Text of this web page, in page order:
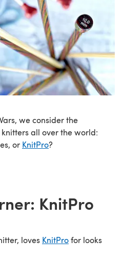
we consider the
all over the world:
or KnitPro?
KnitPro
loves KnitProfor looks